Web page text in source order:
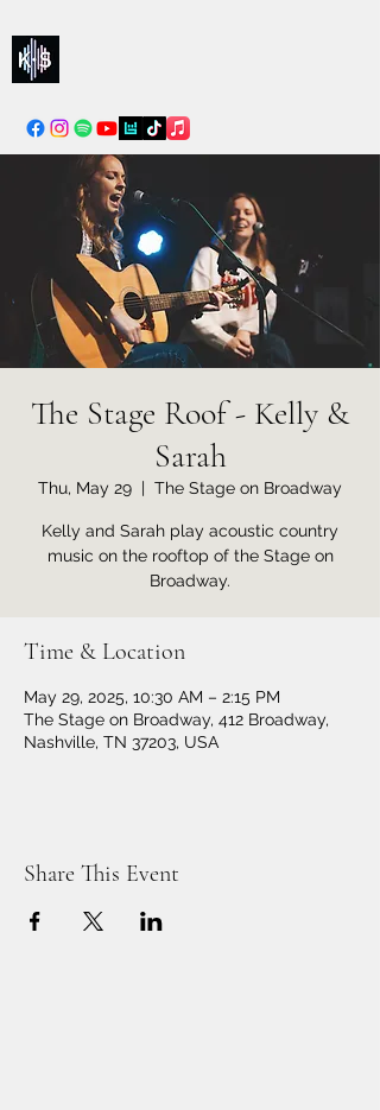
The Stage Roof - Kelly &
Sarah
Thu, May 29
  |
The Stage on Broadway
Kelly and Sarah play acoustic country
music on the rooftop of the Stage on
Broadway.
Time & Location
May 29, 2025, 10:30 AM – 2:15 PM
The Stage on Broadway, 412 Broadway,
Nashville, TN 37203, USA
Share This Event